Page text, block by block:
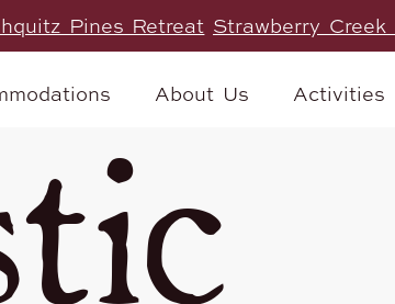
Pines Retreat Strawberry Creek
About Us Activities